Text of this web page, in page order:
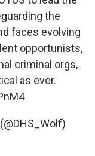
the
faces evolving
opportunists,
criminal orgs,
as ever.